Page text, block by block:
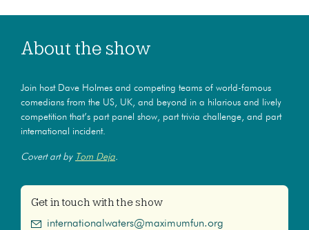
About the show
Join host Dave Holmes and competing teams of world-famous
comedians from the US, UK, and beyond in a hilarious and lively
competition that’s part panel show, part trivia challenge, and part
international incident.
Covert art by Tom Deja.
Get in touch with the show
internationalwaters@maximumfun.org